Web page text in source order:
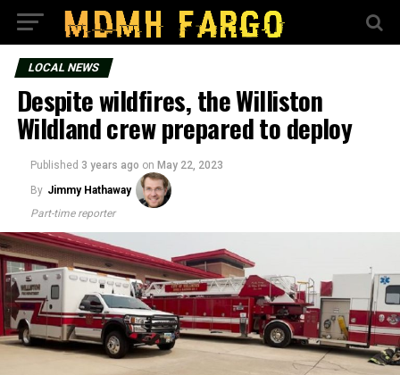
LOCAL NEWS
Despite wildfires, the Williston
Wildland crew prepared to deploy
Published 3 years ago on May 22, 2023
By Jimmy Hathaway
Part-time reporter